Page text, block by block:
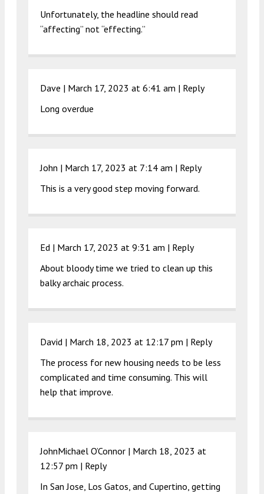
Unfortunately, the headline should read
“affecting” not “effecting.”
Dave | March 17, 2023 at 6:41 am | Reply
Long overdue
John | March 17, 2023 at 7:14 am | Reply
This is a very good step moving forward.
Ed | March 17, 2023 at 9:31 am | Reply
About bloody time we tried to clean up this
balky archaic process.
David | March 18, 2023 at 12:17 pm | Reply
The process for new housing needs to be less
complicated and time consuming. This will
help that improve.
JohnMichael O’Connor | March 18, 2023 at
12:57 pm | Reply
In San Jose, Los Gatos, and Cupertino, getting